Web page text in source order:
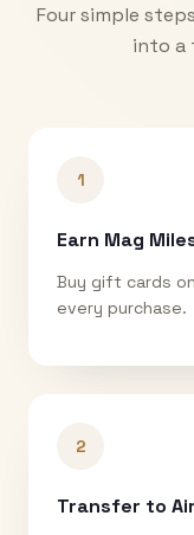
Four simple
into a
1
Earn Mag
Buy gift cards
every purchase.
2
Transfer to